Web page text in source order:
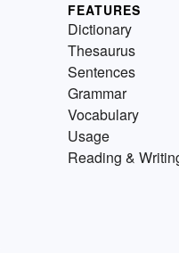
FEATURES
Dictionary
Thesaurus
Sentences
Grammar
Vocabulary
Usage
Reading &